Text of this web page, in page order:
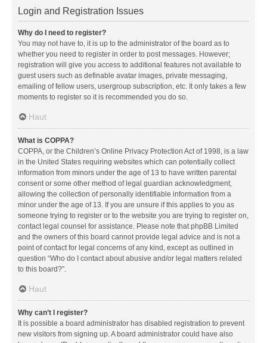
Login and Registration Issues
Why do I need to register?
You may not have to, it is up to the administrator of the board as to
whether you need to register in order to post messages. However;
registration will give you access to additional features not available to
guest users such as definable avatar images, private messaging,
emailing of fellow users, usergroup subscription, etc. It only takes a few
moments to register so it is recommended you do so.
Haut
What is COPPA?
COPPA, or the Children’s Online Privacy Protection Act of 1998, is a law
in the United States requiring websites which can potentially collect
information from minors under the age of 13 to have written parental
consent or some other method of legal guardian acknowledgment,
allowing the collection of personally identifiable information from a
minor under the age of 13. If you are unsure if this applies to you as
someone trying to register or to the website you are trying to register on,
contact legal counsel for assistance. Please note that phpBB Limited
and the owners of this board cannot provide legal advice and is not a
point of contact for legal concerns of any kind, except as outlined in
question “Who do I contact about abusive and/or legal matters related
to this board?”.
Haut
Why can’t I register?
It is possible a board administrator has disabled registration to prevent
new visitors from signing up. A board administrator could have also